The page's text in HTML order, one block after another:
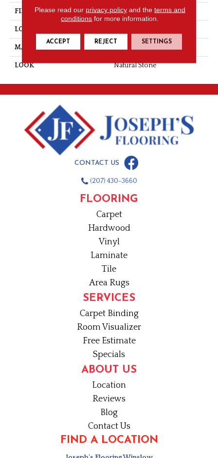
FINISH COATING Splitface
LOCATION
MATERIAL
LOOK Natural Stone
CONTACT US
(207) 430-3660
FLOORING
Carpet
Hardwood
Vinyl
Laminate
Tile
Area Rugs
SERVICES
Carpet Binding
Room Visualizer
Free Estimate
Specials
ABOUT US
Location
Reviews
Blog
Contact Us
FIND A LOCATION
Please read our privacy policyand the terms and
conditions for more information.
ACCEPT REJECT SETTINGS